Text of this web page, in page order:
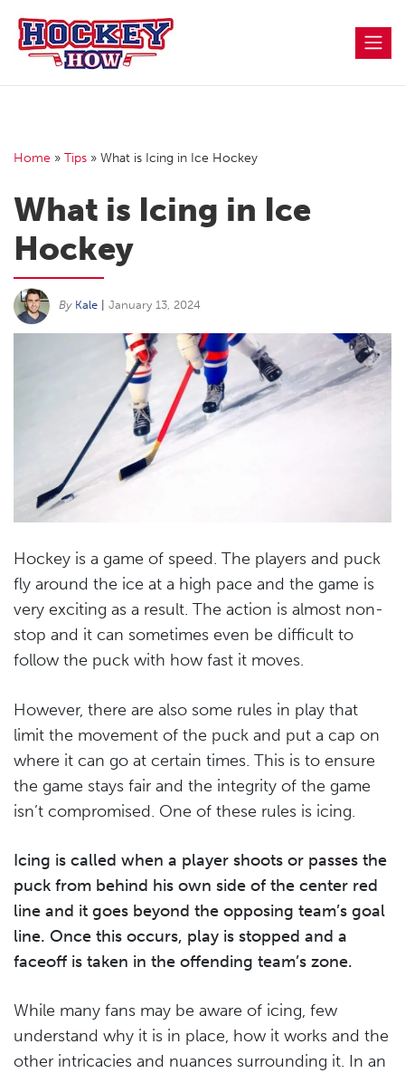
content
Home » Tips » What is Icing in Ice Hockey
What is Icing in Ice
Hockey
By Kale January 13, 2024
Hockey is a game of speed. The players and puck
fly around the ice at a high pace and the game is
very exciting as a result. The action is almost non-
stop and it can sometimes even be difficult to
follow the puck with how fast it moves.
However, there are also some rules in play that
limit the movement of the puck and put a cap on
where it can go at certain times. This is to ensure
the game stays fair and the integrity of the game
isn’t compromised. One of these rules is icing.
Icing is called when a player shoots or passes the
puck from behind his own side of the center red
line and it goes beyond the opposing team’s goal
line. Once this occurs, play is stopped and a
faceoff is taken in the offending team’s zone.
While many fans may be aware of icing, few
understand why it is in place, how it works and the
other intricacies and nuances surrounding it. In an